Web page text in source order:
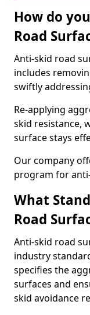
How do
Road
Anti-skid road
includes
swiftly
Re-applying
skid resistance,
surface stays
Our company
program for
What
Road
Anti-skid road
industry
specifies the
surfaces and
skid avoidance